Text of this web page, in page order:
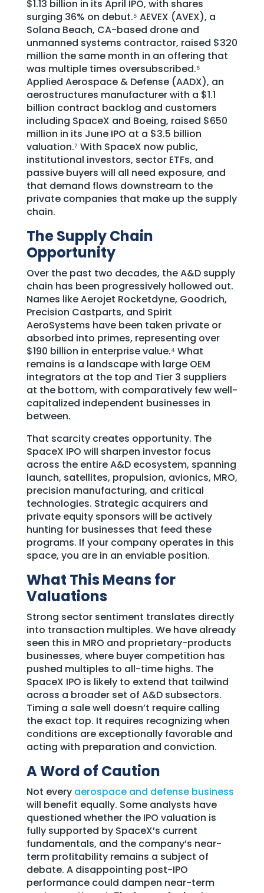
$1.13 billion in its April IPO, with shares
surging 36% on debut.⁵ AEVEX (AVEX), a
Solana Beach, CA-based drone and
unmanned systems contractor, raised $320
million the same month in an offering that
was multiple times oversubscribed.⁶
Applied Aerospace & Defense (AADX), an
aerostructures manufacturer with a $1.1
billion contract backlog and customers
including SpaceX and Boeing, raised $650
million in its June IPO at a $3.5 billion
valuation.⁷ With SpaceX now public,
institutional investors, sector ETFs, and
passive buyers will all need exposure, and
that demand flows downstream to the
private companies that make up the supply
chain.
The Supply Chain
Opportunity
Over the past two decades, the A&D supply
chain has been progressively hollowed out.
Names like Aerojet Rocketdyne, Goodrich,
Precision Castparts, and Spirit
AeroSystems have been taken private or
absorbed into primes, representing over
$190 billion in enterprise value.⁴ What
remains is a landscape with large OEM
integrators at the top and Tier 3 suppliers
at the bottom, with comparatively few well-
capitalized independent businesses in
between.
That scarcity creates opportunity. The
SpaceX IPO will sharpen investor focus
across the entire A&D ecosystem, spanning
launch, satellites, propulsion, avionics, MRO,
precision manufacturing, and critical
technologies. Strategic acquirers and
private equity sponsors will be actively
hunting for businesses that feed these
programs. If your company operates in this
space, you are in an enviable position.
What This Means for
Valuations
Strong sector sentiment translates directly
into transaction multiples. We have already
seen this in MRO and proprietary-products
businesses, where buyer competition has
pushed multiples to all-time highs. The
SpaceX IPO is likely to extend that tailwind
across a broader set of A&D subsectors.
Timing a sale well doesn’t require calling
the exact top. It requires recognizing when
conditions are exceptionally favorable and
acting with preparation and conviction.
A Word of Caution
Not everyaerospace and defense business
will benefit equally. Some analysts have
questioned whether the IPO valuation is
fully supported by SpaceX’s current
fundamentals, and the company’s near-
term profitability remains a subject of
debate. A disappointing post-IPO
performance could dampen near-term